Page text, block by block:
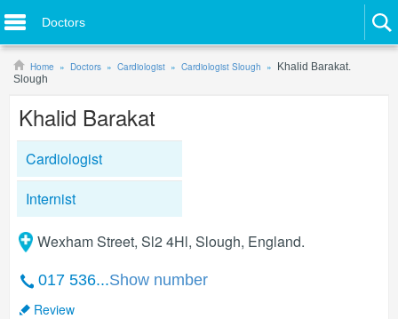
Doctors
Home Doctors Cardiologist Cardiologist Slough
Khalid Barakat.
Slough
Khalid Barakat
Cardiologist
Internist
Wexham Street, Sl2 4Hl, Slough, England.
017 536...Show number
Review